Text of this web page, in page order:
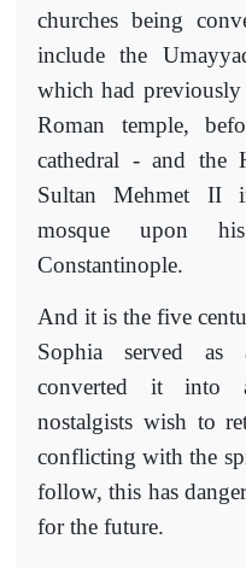
churches being
include the
which had previously
Roman temple,
cathedral - and the
Sultan Mehmet II
mosque upon
Constantinople.
And it is the five
Sophia served
converted it into
nostalgists wish to
conflicting with the
follow, this has
for the future.